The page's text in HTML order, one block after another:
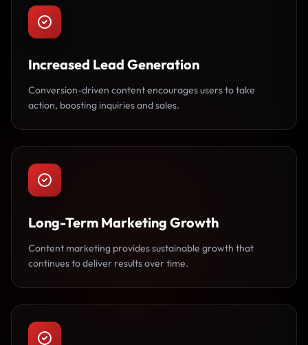
Increased Lead Generation
Conversion-driven content encourages users to take
action, boosting inquiries and sales.
Long-Term Marketing Growth
Content marketing provides sustainable growth that
continues to deliver results over time.